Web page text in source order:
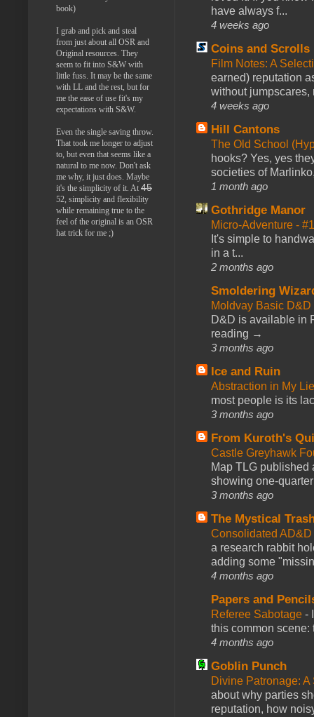
have always f...
4 weeks ago
Coins and Scrolls
Film Notes: A
earned) reputation
without jumpscares,
4 weeks ago
Hill Cantons
The Old School
hooks? Yes, yes
societies of
1 month ago
Gothridge Manor
Micro-Adventure -
It's simple to
in a t...
2 months ago
Smoldering
Moldvay Basic
D&D is available in
reading →
3 months ago
Ice and Ruin
Abstraction in My
most people is its
3 months ago
From Kuroth's
Castle Greyhawk
Map TLG published
showing one-
3 months ago
The Mystical
Consolidated
a research rabbit
adding some
4 months ago
Papers and
Referee Sabotage -
this common scene:
4 months ago
Goblin Punch
Divine Patronage:
about why parties
reputation, how
book)
I grab and pick and steal
from just about all OSR and
Original resources. They
seem to fit into S&W with
little fuss. It may be the same
with LL and the rest, but for
me the ease of use fit's my
expectations with S&W.
Even the single saving throw.
That took me longer to adjust
to, but even that seems like a
natural to me now. Don't ask
me why, it just does. Maybe
it's the simplicity of it. At 45
52, simplicity and flexibility
while remaining true to the
feel of the original is an OSR
hat trick for me ;)